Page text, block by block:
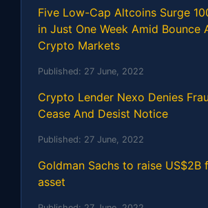
Five Low-Cap Altcoins Surge
in Just One Week Amid Bounce
Crypto Markets
Published: 27 June, 2022
Crypto Lender Nexo Denies
Cease And Desist Notice
Published: 27 June, 2022
Goldman Sachs to raise US$2B
asset